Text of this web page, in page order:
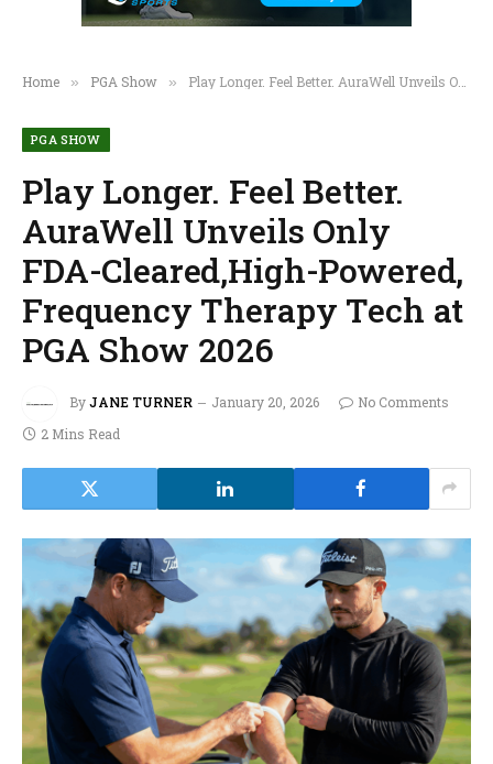
Home » PGA Show » Play Longer. Feel Better. AuraWell Unveils Only FDA-Cleared,High-Powered, Frequency Therapy Tech at PGA Show 2026
PGA SHOW
Play Longer. Feel Better.
AuraWell Unveils Only
FDA-Cleared,High-Powered,
Frequency Therapy Tech at
PGA Show 2026
ByJANE TURNER January 20, 2026
No Comments
2 Mins Read